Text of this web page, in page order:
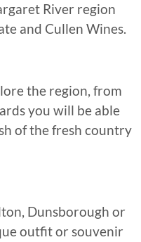
River region
and Cullen Wines.
the region, from
you will be able
of the fresh country
Dunsborough or
outfit or souvenir